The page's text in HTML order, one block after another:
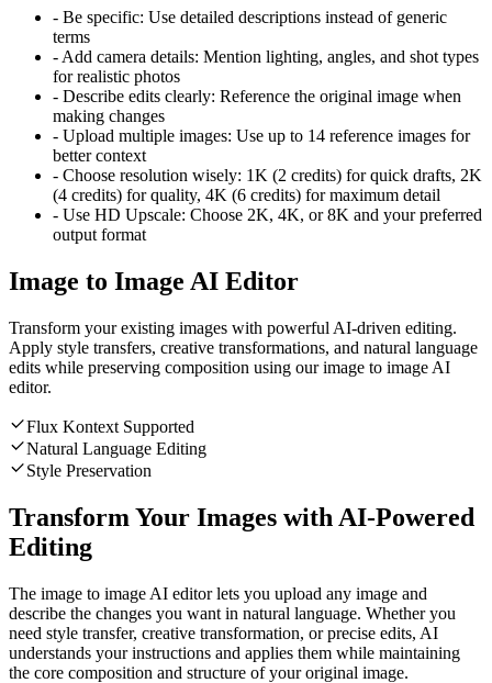
- Be specific: Use detailed descriptions instead of generic
terms
- Add camera details: Mention lighting, angles, and shot types
for realistic photos
- Describe edits clearly: Reference the original image when
making changes
- Upload multiple images: Use up to 14 reference images for
better context
- Choose resolution wisely: 1K (2 credits) for quick drafts, 2K
(4 credits) for quality, 4K (6 credits) for maximum detail
- Use HD Upscale: Choose 2K, 4K, or 8K and your preferred
output format
Image to Image AI Editor
Transform your existing images with powerful AI-driven editing.
Apply style transfers, creative transformations, and natural language
edits while preserving composition using our image to image AI
editor.
Flux Kontext Supported
Natural Language Editing
Style Preservation
Transform Your Images with AI-Powered
Editing
The image to image AI editor lets you upload any image and
describe the changes you want in natural language. Whether you
need style transfer, creative transformation, or precise edits, AI
understands your instructions and applies them while maintaining
the core composition and structure of your original image.